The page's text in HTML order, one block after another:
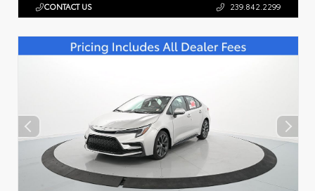
CONTACT US 239.842.2299